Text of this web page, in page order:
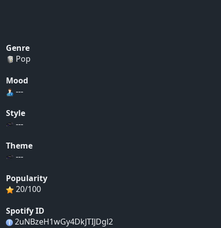
Genre
Pop
Mood
---
Style
---
Theme
---
Popularity
20/100
Spotify ID
2uNBzeH1wGy4DkJTIJDgl2